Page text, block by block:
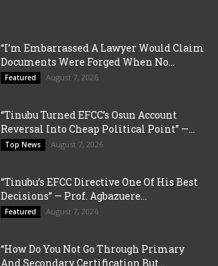
“I’m Embarrassed A Lawyer Would Claim
Documents Were Forged When No...
Featured August 7, 2026
“Tinubu Turned EFCC’s Osun Account
Reversal Into Cheap Political Point” —...
Top News August 7, 2026
“Tinubu’s EFCC Directive One Of His Best
Decisions” — Prof. Agbazuere...
Featured August 7, 2026
“How Do You Not Go Through Primary
And Secondary Certification But...